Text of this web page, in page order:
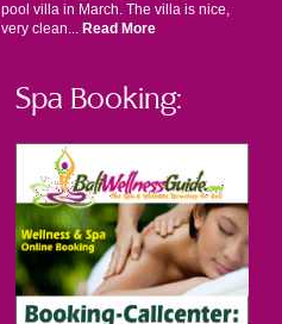
pool villa in March. The villa is nice,
very clean... Read More
Spa Booking: